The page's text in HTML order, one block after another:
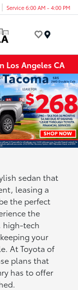
Service 6:00 AM - 4:00 PM
Los Angeles CA
sedan that
leasing a
the perfect
the
high-tech
your
At Toyota of
plans that
has to offer